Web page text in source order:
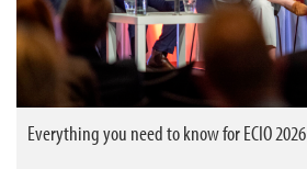
Everything you need to know for ECIO 2026